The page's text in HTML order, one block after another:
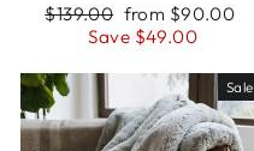
Regular
$139.00 Sale
price
from $90.00
Save $49.00
Sale